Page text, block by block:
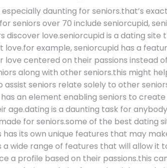
daunting for seniors.that’s
seniors over 70 include seniorcupid,
love.seniorcupid is a dating
example, seniorcupid has a
love centered on their passions instead
along with other seniors.this might
seniors relate solely to other
an element enabling seniors to
is a daunting task for
for seniors.some of the best dating
its own unique features that may
wide range of features that will allow
a profile based on their passions.this